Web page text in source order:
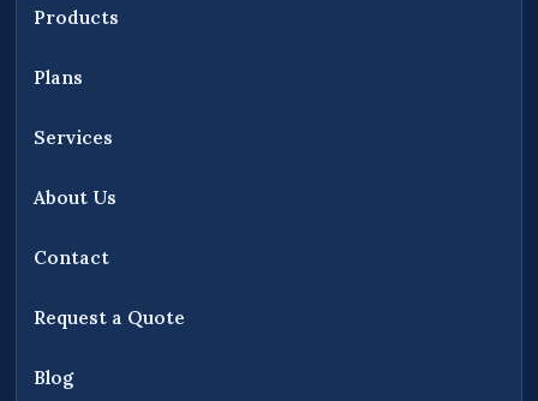
systems, networking equipment, solar
customers across Nigeria.
Products
Plans
Services
About Us
Contact
Request a Quote
Blog